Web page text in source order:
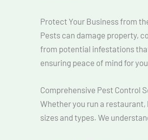
Protect Your Business from
Pests can damage property,
from potential infestations
ensuring peace of mind for
Comprehensive Pest Control
Whether you run a
sizes and types. We